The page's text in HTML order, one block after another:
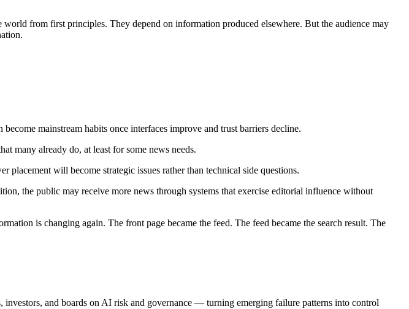
world from first principles. They depend on information produced elsewhere. But the audience may
mainstream habits once interfaces improve and trust barriers decline.
many already do, at least for some news needs.
will become strategic issues rather than technical side questions.
the public may receive more news through systems that exercise editorial influence without
is changing again. The front page became the feed. The feed became the search result. The
and boards on AI risk and governance — turning emerging failure patterns into control